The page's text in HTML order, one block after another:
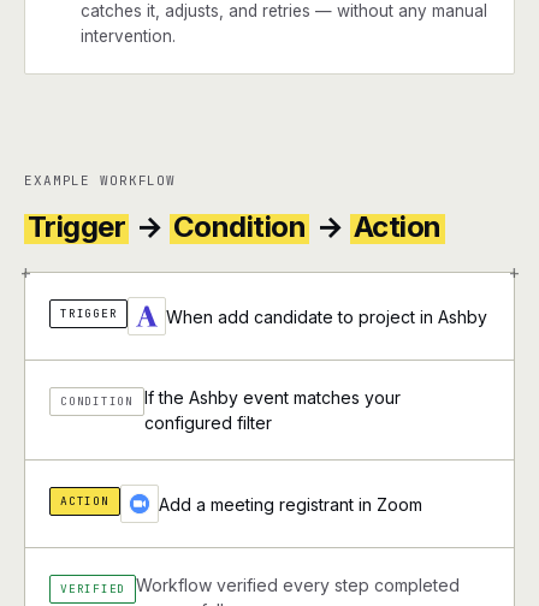
catches it, adjusts, and retries — without any manual
intervention.
EXAMPLE WORKFLOW
Trigger → Condition → Action
+ +
TRIGGER When add candidate to project in Ashby
CONDITION
If the Ashby event matches your
configured filter
ACTION Add a meeting registrant in Zoom
VERIFIED
Workflow verified every step completed